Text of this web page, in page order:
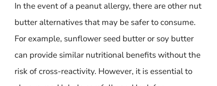
In the event of a peanut allergy, there are other nut
butter alternatives that may be safer to consume.
For example, sunflower seed butter or soy butter
can provide similar nutritional benefits without the
risk of cross-reactivity. However, it is essential to